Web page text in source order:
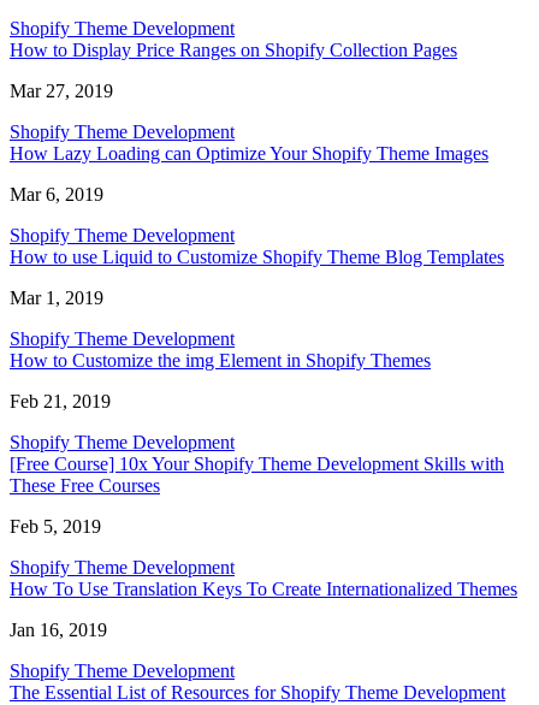
Shopify Theme Development
How to Display Price Ranges on Shopify Collection Pages
Mar 27, 2019
Shopify Theme Development
How Lazy Loading can Optimize Your Shopify Theme Images
Mar 6, 2019
Shopify Theme Development
How to use Liquid to Customize Shopify Theme Blog Templates
Mar 1, 2019
Shopify Theme Development
How to Customize the img Element in Shopify Themes
Feb 21, 2019
Shopify Theme Development
[Free Course] 10x Your Shopify Theme Development Skills with
These Free Courses
Feb 5, 2019
Shopify Theme Development
How To Use Translation Keys To Create Internationalized Themes
Jan 16, 2019
Shopify Theme Development
The Essential List of Resources for Shopify Theme Development